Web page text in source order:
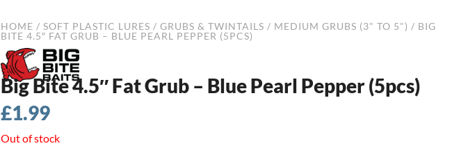
HOME / SOFT PLASTIC LURES / GRUBS & TWINTAILS / MEDIUM GRUBS (3" TO 5") / BIG
BITE 4.5″ FAT GRUB – BLUE PEARL PEPPER (5PCS)
Big Bite 4.5″ Fat Grub – Blue Pearl Pepper (5pcs)
£1.99
Out of stock